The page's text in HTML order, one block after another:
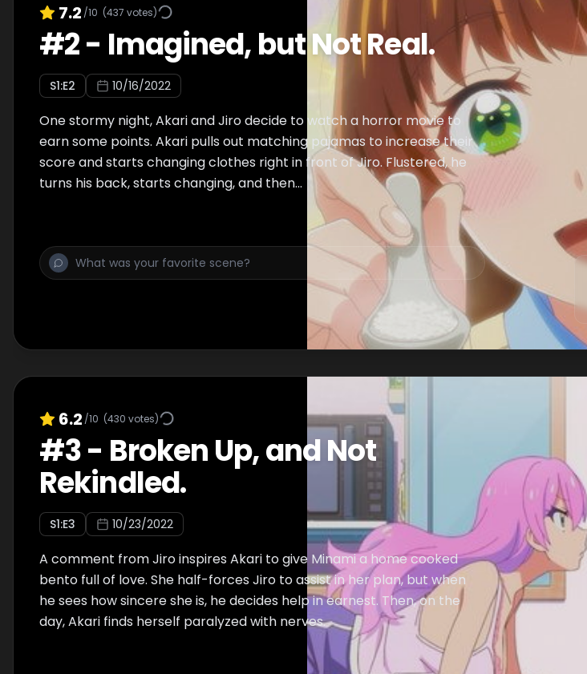
7.2 /10 (437 votes)
#2- Imagined, but Not Real.
S1:E2 10/16/2022
One stormy night, Akari and Jiro decide to watch a horror movie to
earn some points. Akari pulls out matching pajamas to increase their
score and starts changing clothes right in front of Jiro. Flustered, he
turns his back, starts changing, and then...
6.2 /10 (430 votes)
#3- Broken Up, and Not
Rekindled.
S1:E3 10/23/2022
A comment from Jiro inspires Akari to give Minami a home cooked
bento full of love. She half-forces Jiro to assist in her plan, but when
he sees how sincere she is, he decides help in earnest. Then, on the
day, Akari finds herself paralyzed with nerves.